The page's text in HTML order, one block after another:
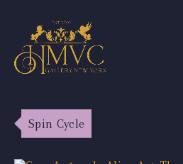
Spin Cycle